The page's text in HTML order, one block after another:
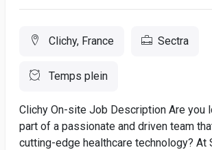
Clichy, France Sectra
Temps plein
Clichy On-site Job Description Are you
part of a passionate and driven team
cutting-edge healthcare technology? At